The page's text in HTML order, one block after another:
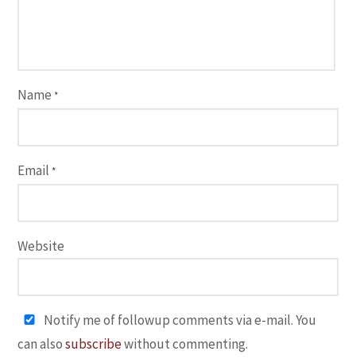
Name *
Email *
Website
Notify me of followup comments via e-mail. You
can alsosubscribewithout commenting.